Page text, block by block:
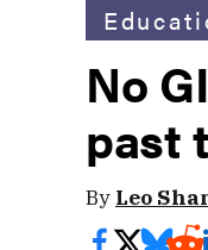
No
past
By Leo